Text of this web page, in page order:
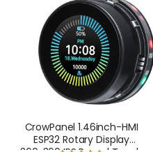
CrowPanel 1.46inch-HMI
ESP32 Rotary Display